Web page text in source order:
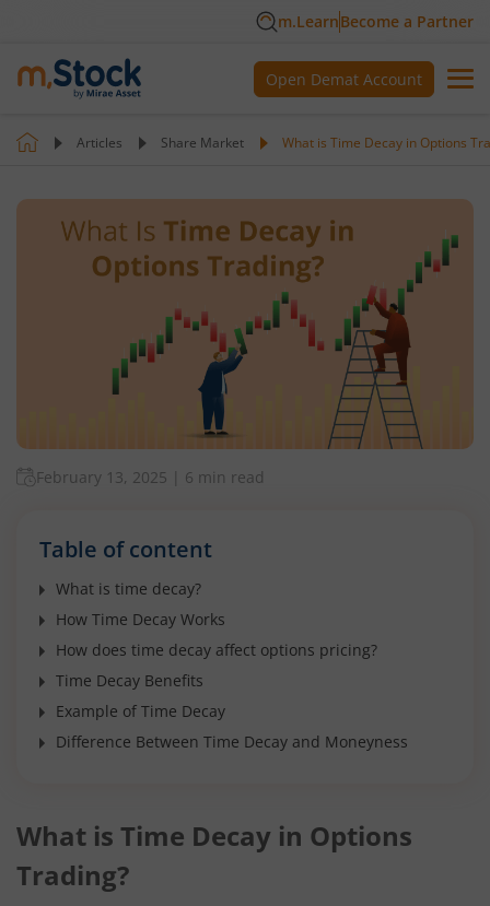
m.LearnBecome a Partner
Open Demat Account
Articles Share Market What is Time Decay in Options
February 13, 2025 6 min read
Table of content
What is time decay?
How Time Decay Works
How does time decay affect options pricing?
Time Decay Benefits
Example of Time Decay
Difference Between Time Decay and Moneyness
What is Time Decay in Options
Trading?